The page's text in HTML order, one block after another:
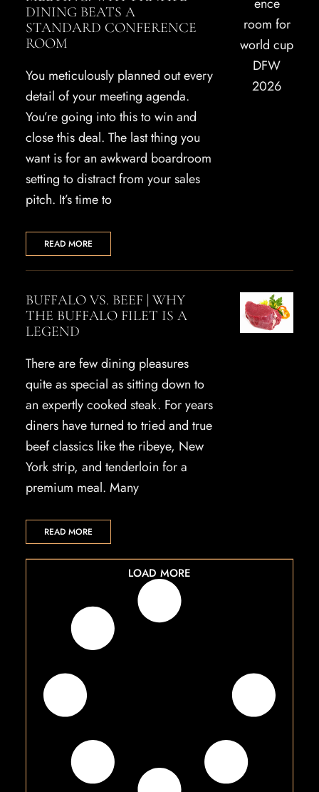
DINING BEATS A
STANDARD CONFERENCE
ROOM
You meticulously planned out every
detail of your meeting agenda.
You’re going into this to win and
close this deal. The last thing you
want is for an awkward boardroom
setting to distract from your sales
pitch. It’s time to
READ MORE
BUFFALO VS. BEEF | WHY
THE BUFFALO FILET IS A
LEGEND
There are few dining pleasures
quite as special as sitting down to
an expertly cooked steak. For years
diners have turned to tried and true
beef classics like the ribeye, New
York strip, and tenderloin for a
premium meal. Many
READ MORE
LOAD MORE